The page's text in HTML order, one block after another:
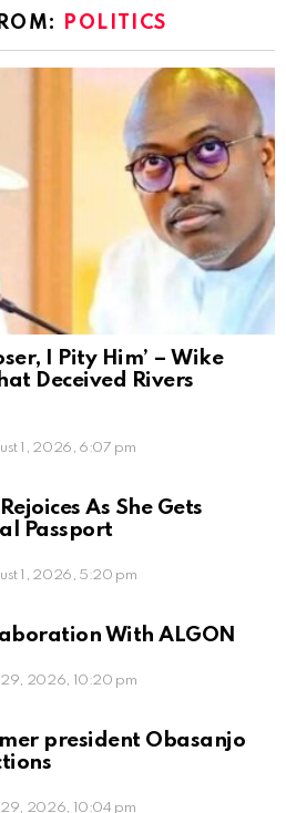
POLITICS
I Pity Him’ – Wike
Deceived Rivers
1, 2026, 6:07 pm
As She Gets
Passport
1, 2026, 5:20 pm
With ALGON
29, 2026, 10:20 pm
president Obasanjo
29, 2026, 10:04 pm